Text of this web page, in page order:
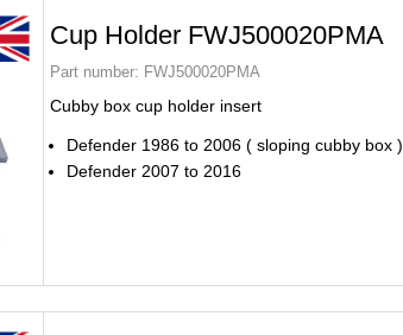
Cup Holder FWJ500020PMA
Part number: FWJ500020PMA
Cubby box cup holder insert
Defender 1986 to 2006 ( sloping cubby box )
Defender 2007 to 2016